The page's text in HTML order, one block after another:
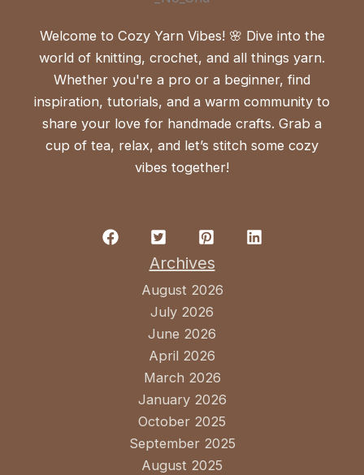
Welcome to Cozy Yarn Vibes! 🌸 Dive into the
world of knitting, crochet, and all things yarn.
Whether you're a pro or a beginner, find
inspiration, tutorials, and a warm community to
share your love for handmade crafts. Grab a
cup of tea, relax, and let’s stitch some cozy
vibes together!
Archives
August 2026
July 2026
June 2026
April 2026
March 2026
January 2026
October 2025
September 2025
August 2025